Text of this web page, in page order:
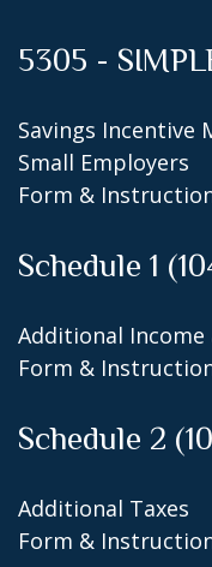
5305 -
Savings Incentive
Small Employers
Form &
Schedule 1
Additional
Form &
Schedule 2
Additional Taxes
Form &